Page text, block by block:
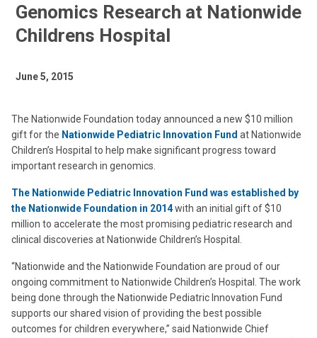
Genomics Research at Nationwide
Childrens Hospital
June 5, 2015
The Nationwide Foundation today announced a new $10 million
gift for the Nationwide Pediatric Innovation Fund at Nationwide
Children’s Hospital to help make significant progress toward
important research in genomics.
The Nationwide Pediatric Innovation Fund was established by
the Nationwide Foundation in 2014with an initial gift of $10
million to accelerate the most promising pediatric research and
clinical discoveries at Nationwide Children’s Hospital.
“Nationwide and the Nationwide Foundation are proud of our
ongoing commitment to Nationwide Children’s Hospital. The work
being done through the Nationwide Pediatric Innovation Fund
supports our shared vision of providing the best possible
outcomes for children everywhere,” said Nationwide Chief